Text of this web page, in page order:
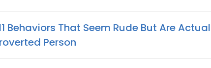
Behaviors That Seem Rude But Are
Person